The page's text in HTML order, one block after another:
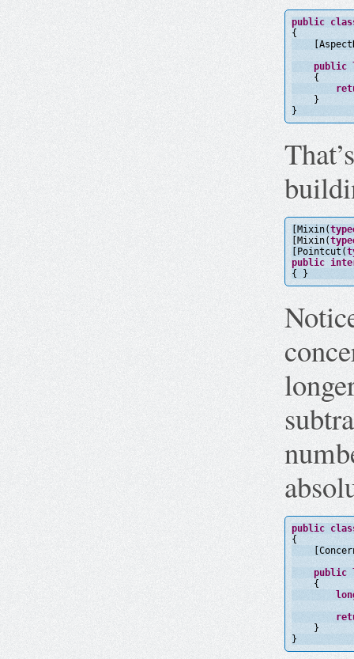
public
{
public
{
}
}
[Mixin(
[Mixin(
[Pointcut(
public
{ }
public
{
public
{
}
}